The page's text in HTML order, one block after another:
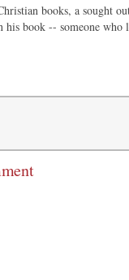
books, a sought
book -- someone who